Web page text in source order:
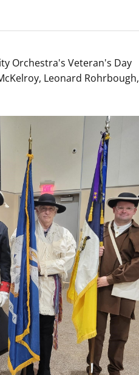
Orchestra's Veteran's Day
Leonard Rohrbough,